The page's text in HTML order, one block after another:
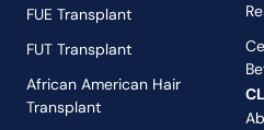
FUE Transplant
FUT Transplant
African American Hair
Transplant